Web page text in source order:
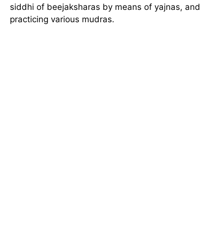
siddhi of beejaksharas by means of yajnas, and
practicing various mudras.